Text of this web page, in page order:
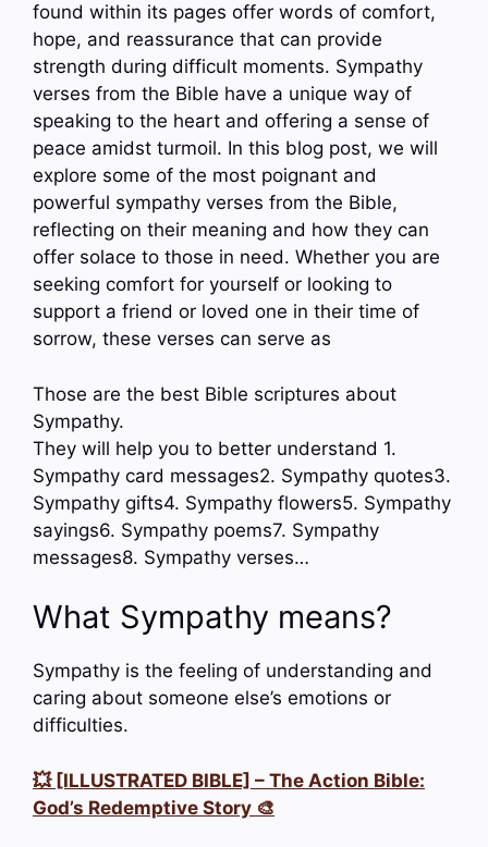
found within its pages offer words of comfort,
hope, and reassurance that can provide
strength during difficult moments. Sympathy
verses from the Bible have a unique way of
speaking to the heart and offering a sense of
peace amidst turmoil. In this blog post, we will
explore some of the most poignant and
powerful sympathy verses from the Bible,
reflecting on their meaning and how they can
offer solace to those in need. Whether you are
seeking comfort for yourself or looking to
support a friend or loved one in their time of
sorrow, these verses can serve as
Those are the best Bible scriptures about
Sympathy.
They will help you to better understand 1.
Sympathy card messages2. Sympathy quotes3.
Sympathy gifts4. Sympathy flowers5. Sympathy
sayings6. Sympathy poems7. Sympathy
messages8. Sympathy verses…
What Sympathy means?
Sympathy is the feeling of understanding and
caring about someone else’s emotions or
difficulties.
💥 [ILLUSTRATED BIBLE] – The Action Bible:
God’s Redemptive Story 🎨